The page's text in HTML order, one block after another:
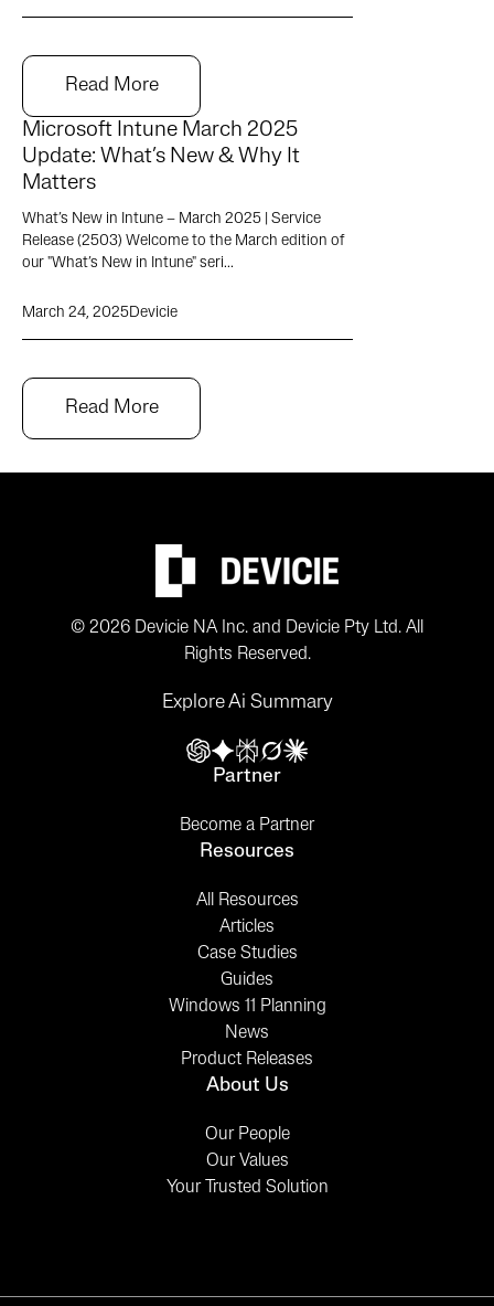
Read More
Microsoft Intune March 2025
Update: What’s New & Why It
Matters
What’s New in Intune – March 2025 | Service
Release (2503) Welcome to the March edition of
our "What’s New in Intune" seri...
March 24, 2025Devicie
Read More
© 2026 Devicie NA Inc. and Devicie Pty Ltd. All
Rights Reserved.
Explore Ai Summary
Partner
Become a Partner
Resources
All Resources
Articles
Case Studies
Guides
Windows 11 Planning
News
Product Releases
About Us
Our People
Our Values
Your Trusted Solution